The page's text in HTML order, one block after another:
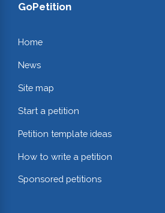
GoPetition
Home
News
Site map
Start a petition
Petition template ideas
How to write a petition
Sponsored petitions